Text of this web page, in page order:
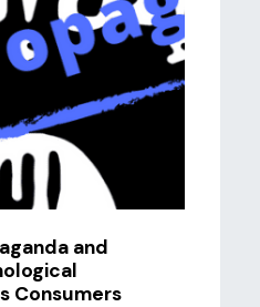
and
Consumers